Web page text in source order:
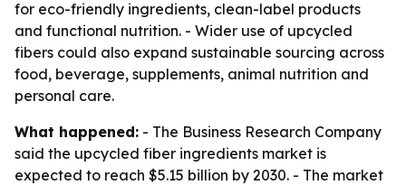
for eco-friendly ingredients, clean-label products
and functional nutrition. - Wider use of upcycled
fibers could also expand sustainable sourcing across
food, beverage, supplements, animal nutrition and
personal care.
What happened: - The Business Research Company
said the upcycled fiber ingredients market is
expected to reach $5.15 billion by 2030. - The market